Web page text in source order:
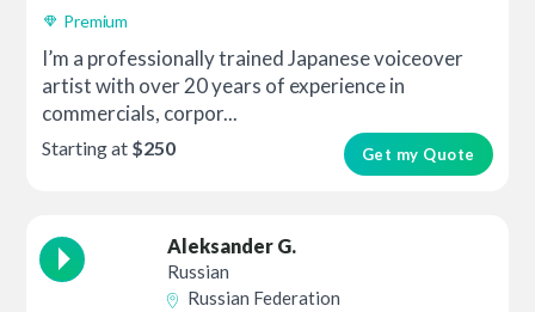
Premium
I’m a professionally trained Japanese voiceover
artist with over 20 years of experience in
commercials, corpor...
Get my Quote
Starting at $250
Aleksander G.
Russian
Russian Federation